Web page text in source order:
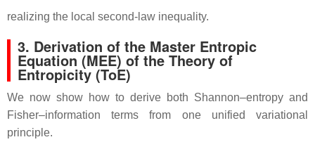
realizing the local second‐law inequality.
3. Derivation of the Master Entropic
Equation (MEE) of the Theory of
Entropicity (ToE)
We now show how to derive both Shannon–entropy and
Fisher–information terms from one unified variational
principle.